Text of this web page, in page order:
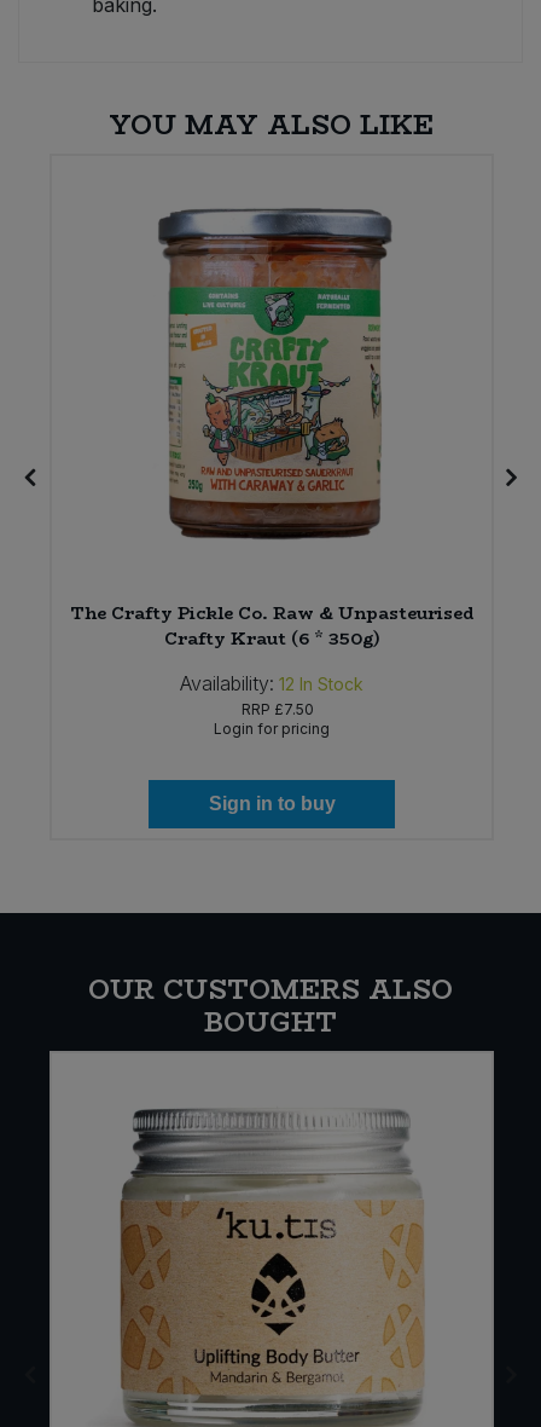
baking.
YOU MAY ALSO LIKE
The Crafty Pickle Co. Raw & Unpasteurised
Crafty Kraut (6 * 350g)
Availability: 12 In Stock
RRP £7.50
Login for pricing
Sign in to buy
OUR CUSTOMERS ALSO
BOUGHT